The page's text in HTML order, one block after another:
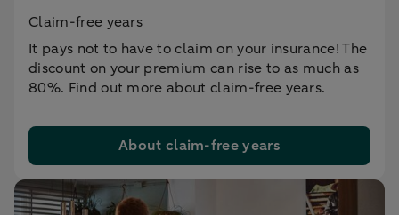
Claim-free years
It pays not to have to claim on your insurance! The
discount on your premium can rise to as much as
80%. Find out more about claim-free years.
About claim-free years